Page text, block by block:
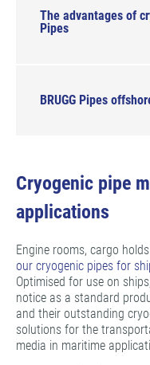
The advantages of
Pipes
BRUGG Pipes
Cryogenic pipe
applications
Engine rooms, cargo
our cryogenic pipes for
Optimised for use on
notice as a standard
and their outstanding
solutions for the
media in maritime